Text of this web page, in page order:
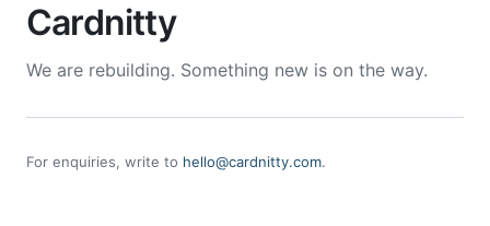
Cardnitty
We are rebuilding. Something new is on the way.
For enquiries, write to hello@cardnitty.com.